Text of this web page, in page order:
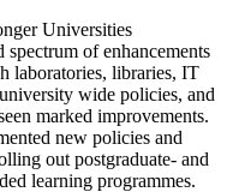
Universities
of enhancements
laboratories, libraries, IT
wide policies, and
marked improvements.
new policies and
out postgraduate- and
learning programmes.